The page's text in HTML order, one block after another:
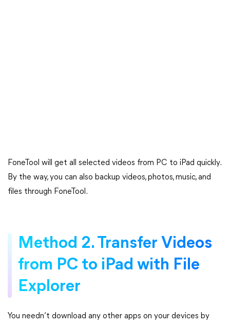
FoneTool will get all selected videos from PC to iPad quickly.
By the way, you can also backup videos, photos, music, and
files through FoneTool.
Method 2. Transfer Videos
from PC to iPad with File
Explorer
You needn’t download any other apps on your devices by